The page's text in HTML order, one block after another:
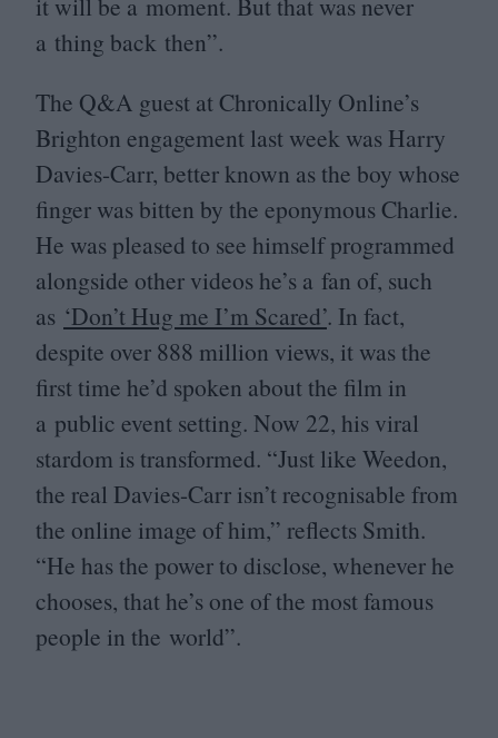
it will be a moment. But that was never
a thing back then”.
The Q&A guest at Chronically Online’s
Brighton engagement last week was Harry
Davies-Carr, better known as the boy whose
finger was bitten by the eponymous Charlie.
He was pleased to see himself programmed
alongside other videos he’s a fan of, such
as ‘Don’t Hug me I’m Scared’. In fact,
despite over 888 million views, it was the
first time he’d spoken about the film in
a public event setting. Now 22, his viral
stardom is transformed. “Just like Weedon,
the real Davies-Carr isn’t recognisable from
the online image of him,” reflects Smith.
“He has the power to disclose, whenever he
chooses, that he’s one of the most famous
people in the world”.